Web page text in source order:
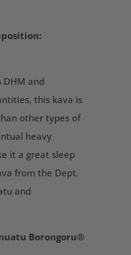
and
this kava is
other types of
heavy
it a great sleep
from the Dept.
and
Borongoru®